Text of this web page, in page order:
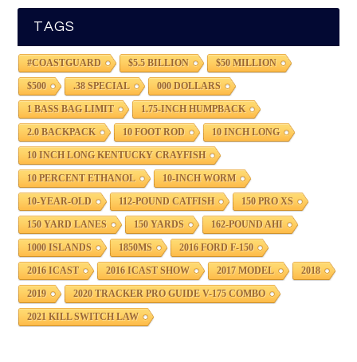
TAGS
#COASTGUARD $5.5 BILLION $50 MILLION
$500 .38 SPECIAL 000 DOLLARS
1 BASS BAG LIMIT 1.75-INCH HUMPBACK
2.0 BACKPACK 10 FOOT ROD 10 INCH LONG
10 INCH LONG KENTUCKY CRAYFISH
10 PERCENT ETHANOL 10-INCH WORM
10-YEAR-OLD 112-POUND CATFISH 150 PRO XS
150 YARD LANES 150 YARDS 162-POUND AHI
1000 ISLANDS 1850MS 2016 FORD F-150
2016 ICAST 2016 ICAST SHOW 2017 MODEL 2018
2019 2020 TRACKER PRO GUIDE V-175 COMBO
2021 KILL SWITCH LAW